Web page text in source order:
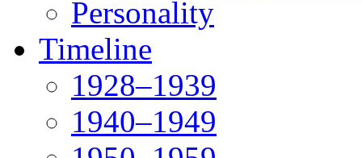
Personality
Timeline
1928–1939
1940–1949